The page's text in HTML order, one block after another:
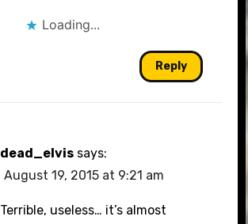
Loading...
Reply
dead_elvis says:
August 19, 2015 at 9:21 am
Terrible, useless… it’s almost